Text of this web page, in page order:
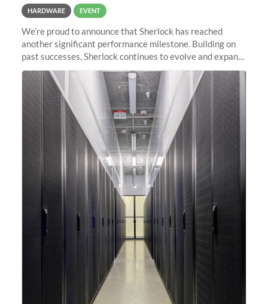
HARDWARE EVENT
We’re proud to announce that Sherlock has reached
another significant performance milestone. Building on
past successes, Sherlock continues to evolve and expand,
integrating new technologies and enhancing its
capabilities to meet the